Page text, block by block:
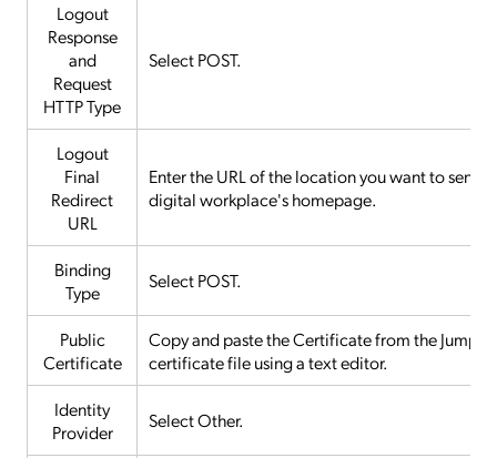
Logout
Response
and
Request
HTTP Type
Select POST.
Logout
Final
Redirect
URL
Enter the URL of the location you want to send
digital workplace's homepage.
Binding
Type
Select POST.
Public
Certificate
Copy and paste the Certificate from the
certificate file using a text editor.
Identity
Provider
Select Other.